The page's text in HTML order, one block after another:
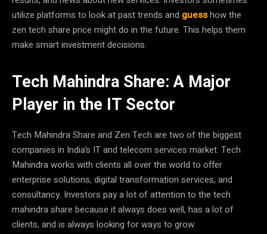
utilize platforms to look at past trends and guesshow the
zen tech share price might do in the future. This helps them
make smart investment decisions.
Tech Mahindra Share: A Major
Player in the IT Sector
Tech Mahindra Share and Zen Tech are two of the biggest
companies in India’s IT and telecom services market. Tech
Mahindra works with clients all over the world to offer
enterprise solutions, digital transformation services, and
consultancy. Investors pay a lot of attention to the tech
mahindra share because it always does well, has a lot of
clients, and is always looking for ways to grow.